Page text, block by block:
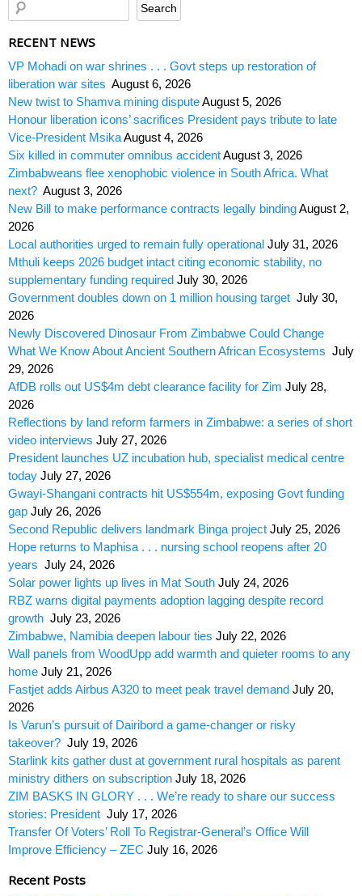
RECENT NEWS
VP Mohadi on war shrines . . . Govt steps up restoration of
liberation war sites August 6, 2026
New twist to Shamva mining disputeAugust 5, 2026
Honour liberation icons’ sacrifices President pays tribute to late
Vice-President MsikaAugust 4, 2026
Six killed in commuter omnibus accidentAugust 3, 2026
Zimbabweans flee xenophobic violence in South Africa. What
next? August 3, 2026
New Bill to make performance contracts legally bindingAugust 2,
2026
Local authorities urged to remain fully operational July 31, 2026
Mthuli keeps 2026 budget intact citing economic stability, no
supplementary funding required July 30, 2026
Government doubles down on 1 million housing target July 30,
2026
Newly Discovered Dinosaur From Zimbabwe Could Change
What We Know About Ancient Southern African Ecosystems July
29, 2026
AfDB rolls out US$4m debt clearance facility for Zim July 28,
2026
Reflections by land reform farmers in Zimbabwe: a series of short
video interviews July 27, 2026
President launches UZ incubation hub, specialist medical centre
today July 27, 2026
Gwayi-Shangani contracts hit US$554m, exposing Govt funding
gap July 26, 2026
Second Republic delivers landmark Binga project July 25, 2026
Hope returns to Maphisa . . . nursing school reopens after 20
years July 24, 2026
Solar power lights up lives in Mat South July 24, 2026
RBZ warns digital payments adoption lagging despite record
growth July 23, 2026
Zimbabwe, Namibia deepen labour ties July 22, 2026
Wall panels from WoodUpp add warmth and quieter rooms to any
home July 21, 2026
Fastjet adds Airbus A320 to meet peak travel demand July 20,
2026
Is Varun’s pursuit of Dairibord a game-changer or risky
takeover? July 19, 2026
Starlink kits gather dust at government rural hospitals as parent
ministry dithers on subscription July 18, 2026
ZIM BASKS IN GLORY . . . We’re ready to share our success
stories: President July 17, 2026
Transfer Of Voters’ Roll To Registrar-General’s Office Will
Improve Efficiency – ZEC July 16, 2026
Recent Posts